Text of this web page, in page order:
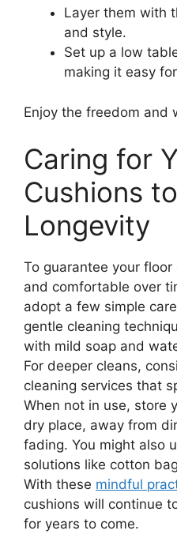
Layer them with
and style.
Set up a low
making it easy
Enjoy the freedom and
Caring for
Cushions
Longevity
To guarantee your
and comfortable over
adopt a few simple
gentle cleaning
with mild soap and
For deeper cleans,
cleaning services that
When not in use, store
dry place, away from
fading. You might also
solutions like cotton
With these mindful
cushions will continue
for years to come.